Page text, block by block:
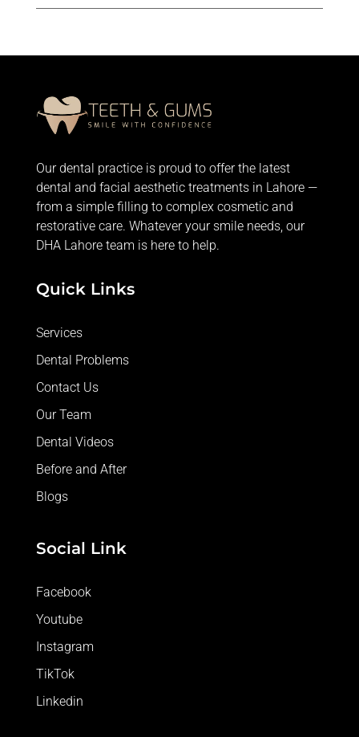
Our dental practice is proud to offer the latest
dental and facial aesthetic treatments in Lahore —
from a simple filling to complex cosmetic and
restorative care. Whatever your smile needs, our
DHA Lahore team is here to help.
Quick Links
Services
Dental Problems
Contact Us
Our Team
Dental Videos
Before and After
Blogs
Social Link
Facebook
Youtube
Instagram
TikTok
Linkedin